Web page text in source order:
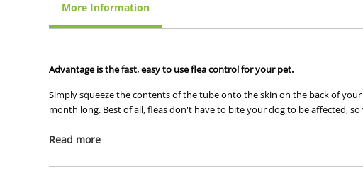
More Information
Advantage is the fast, easy to use flea control for your pet.
Simply squeeze the contents of the tube onto the skin on the back of
month long. Best of all, fleas don't have to bite your dog to be affected,
Read more